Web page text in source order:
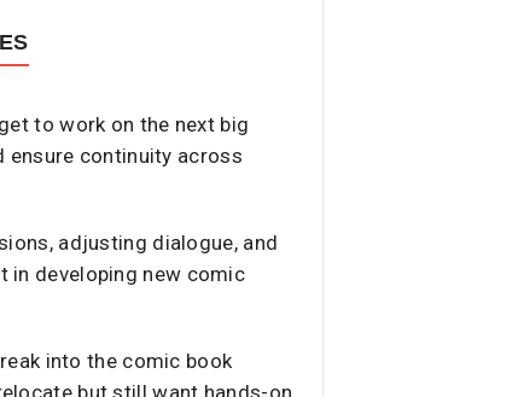
to work on the next big
ensure continuity across
adjusting dialogue, and
in developing new comic
into the comic book
but still want hands-on